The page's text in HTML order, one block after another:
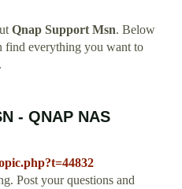
Qnap Support Msn. Below
find everything you want to
- QNAP NAS
Post your questions and